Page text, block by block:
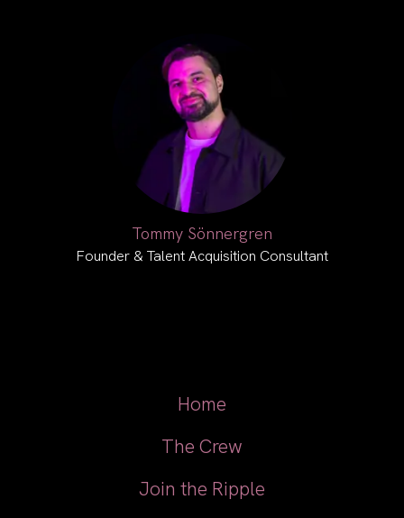
Tommy Sönnergren
Founder & Talent Acquisition Consultant
Home
The Crew
Join the Ripple